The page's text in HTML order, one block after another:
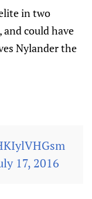
in two
and could have
Nylander the
17, 2016